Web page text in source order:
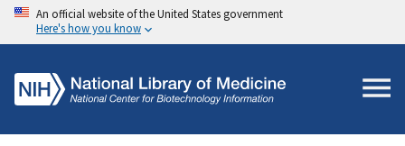
An official website of the United States government
Here's how you know